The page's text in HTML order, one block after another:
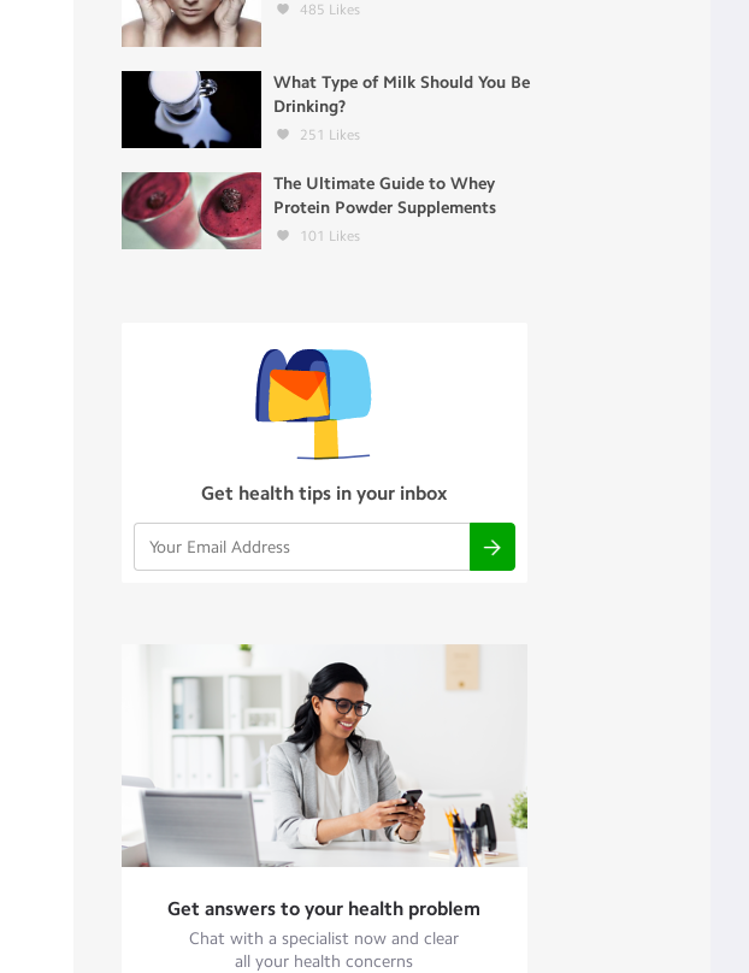
485 Likes
What Type of Milk Should You Be
Drinking?
251 Likes
The Ultimate Guide to Whey
Protein Powder Supplements
101 Likes
Get health tips in your inbox
Get answers to your health problem
Chat with a specialist now and clear
all your health concerns